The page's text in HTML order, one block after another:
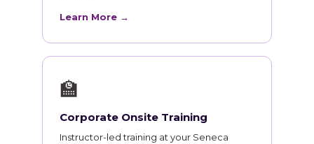
Learn More →
🏫
Corporate Onsite Training
Instructor-led training at your Seneca